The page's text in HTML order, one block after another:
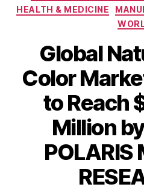
HEALTH & MEDICINE
Global
Color
to Reach
Million
POLARIS